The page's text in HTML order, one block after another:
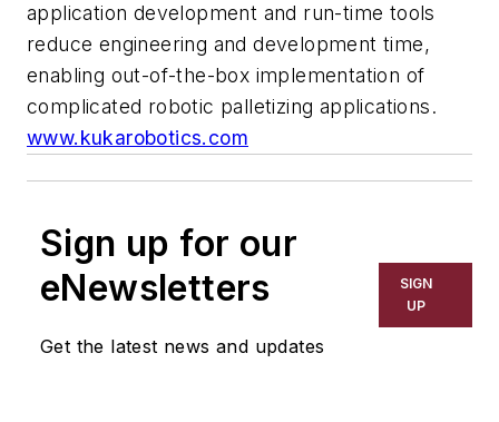
application development and run-time tools
reduce engineering and development time,
enabling out-of-the-box implementation of
complicated robotic palletizing applications.
www.kukarobotics.com
Sign up for our
eNewsletters
Get the latest news and updates
SIGN
UP